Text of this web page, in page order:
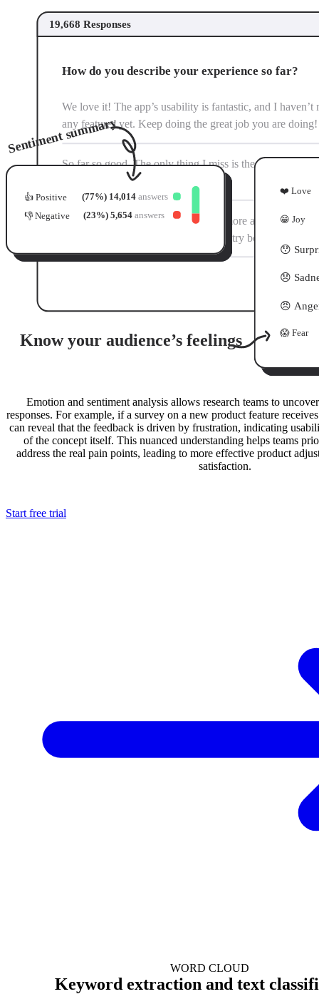
Emotion and sentiment analysis allows research teams to
responses. For example, if a survey on a new product feature
can reveal that the feedback is driven by frustration, indicating
of the concept itself. This nuanced understanding helps teams
address the real pain points, leading to more effective product
satisfaction.
Start free trial
WORD CLOUD
Keyword extraction and text